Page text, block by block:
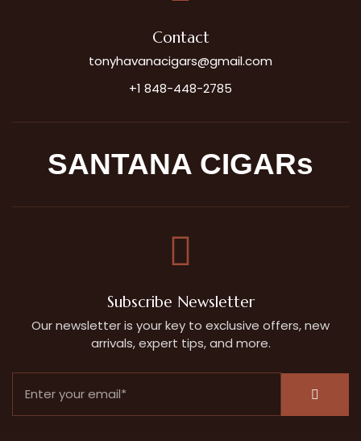
Contact
tonyhavanacigars@gmail.com
+1 848-448-2785
SANTANA CIGARs
Subscribe Newsletter
Our newsletter is your key to exclusive offers, new
arrivals, expert tips, and more.